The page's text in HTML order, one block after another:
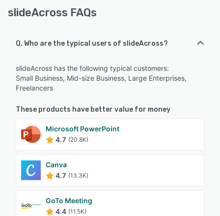
slideAcross FAQs
Q. Who are the typical users of slideAcross?
slideAcross has the following typical customers:
Small Business, Mid-size Business, Large Enterprises,
Freelancers
These products have better value for money
Microsoft PowerPoint
4.7 (20.8K)
Canva
4.7 (13.3K)
GoTo Meeting
4.4 (11.5K)